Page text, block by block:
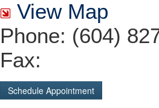
View Map
Phone: (604)
Fax:
Schedule Appointment